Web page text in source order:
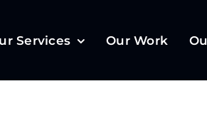
Services Our Work